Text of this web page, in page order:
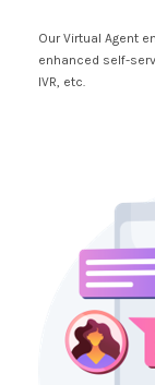
Our Virtual Agent
enhanced self-
IVR, etc.